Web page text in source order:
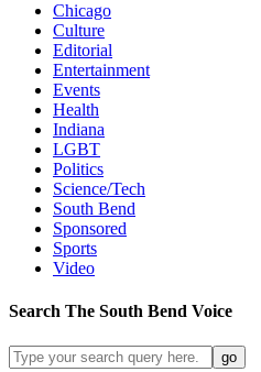
Chicago
Culture
Editorial
Entertainment
Events
Health
Indiana
LGBT
Politics
Science/Tech
South Bend
Sponsored
Sports
Video
Search The South Bend Voice